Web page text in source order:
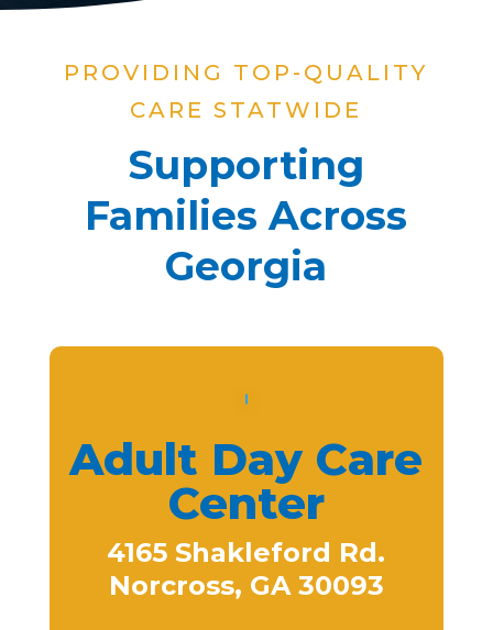
PROVIDING TOP-QUALITY
CARE STATWIDE
Supporting
Families Across
Georgia
Adult Day Care
Center
4165 Shakleford Rd.
Norcross, GA 30093